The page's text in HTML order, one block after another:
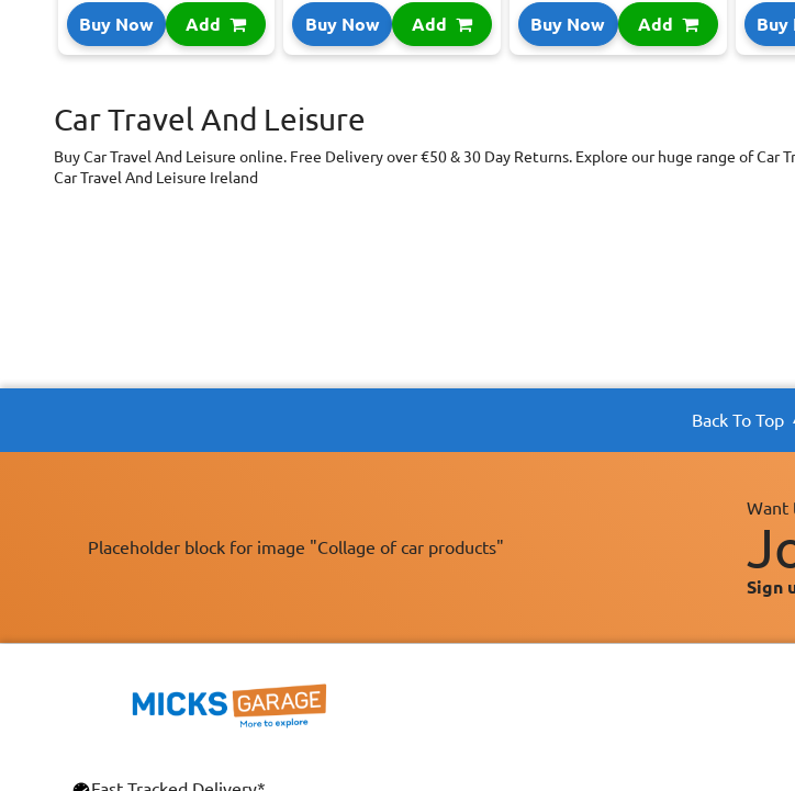
Buy Now Add Buy Now Add Buy Now Add Buy
Car Travel And Leisure
Buy Car Travel And Leisure online. Free Delivery over €50 & 30 Day Returns. Explore our huge range of
Car Travel And Leisure Ireland
Back To Top
Placeholder block for image "Collage of car products"
Want
Sign